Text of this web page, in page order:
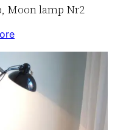
Moon lamp Nr2